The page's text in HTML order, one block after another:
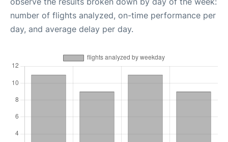
number of flights analyzed, on-time performance per
day, and average delay per day.